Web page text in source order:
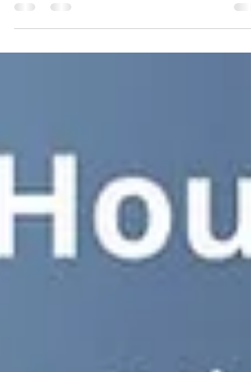
The price of any item is determined by the
supply of that item, as well as market